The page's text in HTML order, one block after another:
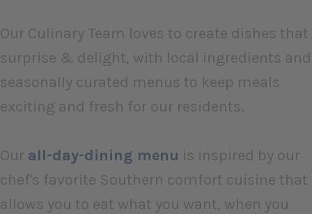
Our Culinary Team loves to create dishes that
surprise & delight, with local ingredients and
seasonally curated menus to keep meals
exciting and fresh for our residents.
Our all-day-dining menu is inspired by our
chef's favorite Southern comfort cuisine that
allows you to eat what you want, when you